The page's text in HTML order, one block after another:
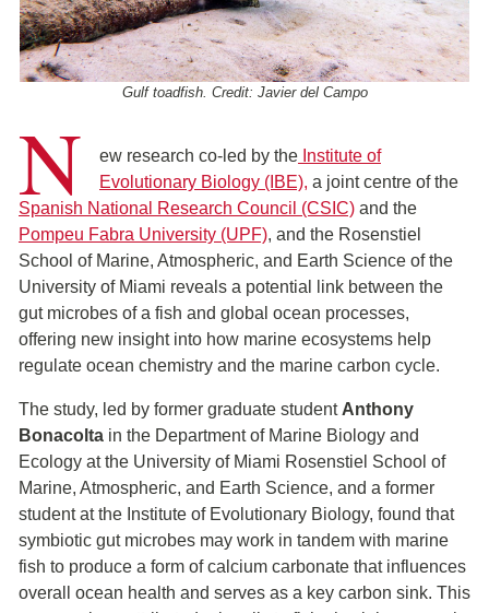
Gulf toadfish. Credit: Javier del Campo
N ew research co-led by the Institute of
Evolutionary Biology (IBE), a joint centre of the
Spanish National Research Council (CSIC) and the
Pompeu Fabra University (UPF), and the Rosenstiel
School of Marine, Atmospheric, and Earth Science of the
University of Miami reveals a potential link between the
gut microbes of a fish and global ocean processes,
offering new insight into how marine ecosystems help
regulate ocean chemistry and the marine carbon cycle.
The study, led by former graduate student Anthony
Bonacolta in the Department of Marine Biology and
Ecology at the University of Miami Rosenstiel School of
Marine, Atmospheric, and Earth Science, and a former
student at the Institute of Evolutionary Biology, found that
symbiotic gut microbes may work in tandem with marine
fish to produce a form of calcium carbonate that influences
overall ocean health and serves as a key carbon sink. This